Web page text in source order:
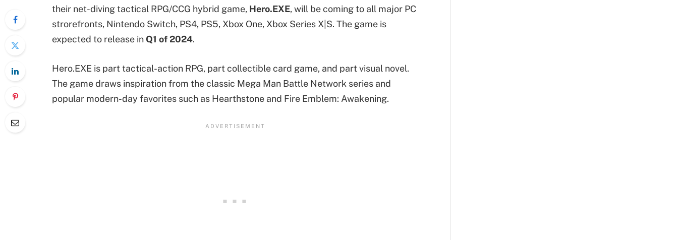
their net-diving tactical RPG/CCG hybrid game, Hero.EXE, will be coming to all major PC
strorefronts, Nintendo Switch, PS4, PS5, Xbox One, Xbox Series X|S. The game is
expected to release inQ1 of 2024.
Hero.EXE is part tactical-action RPG, part collectible card game, and part visual novel.
The game draws inspiration from the classic Mega Man Battle Network series and
popular modern-day favorites such as Hearthstone and Fire Emblem: Awakening.